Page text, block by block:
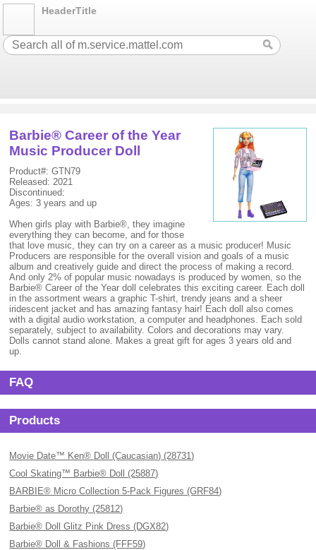
HeaderTitle
Barbie® Career of the Year
Music Producer Doll
Product#: GTN79
Released: 2021
Discontinued:
Ages: 3 years and up
When girls play with Barbie®, they imagine
everything they can become, and for those
that love music, they can try on a career as a music producer! Music
Producers are responsible for the overall vision and goals of a music
album and creatively guide and direct the process of making a record.
And only 2% of popular music nowadays is produced by women, so the
Barbie® Career of the Year doll celebrates this exciting career. Each doll
in the assortment wears a graphic T-shirt, trendy jeans and a sheer
iridescent jacket and has amazing fantasy hair! Each doll also comes
with a digital audio workstation, a computer and headphones. Each sold
separately, subject to availability. Colors and decorations may vary.
Dolls cannot stand alone. Makes a great gift for ages 3 years old and
up.
FAQ
Products
Movie Date™ Ken® Doll (Caucasian) (28731)
Cool Skating™ Barbie® Doll (25887)
BARBIE® Micro Collection 5-Pack Figures (GRF84)
Barbie® as Dorothy (25812)
Barbie® Doll Glitz Pink Dress (DGX82)
Barbie® Doll & Fashions (FFF59)